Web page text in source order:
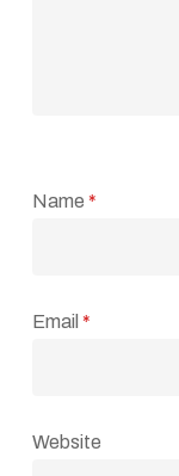
Name *
Email *
Website